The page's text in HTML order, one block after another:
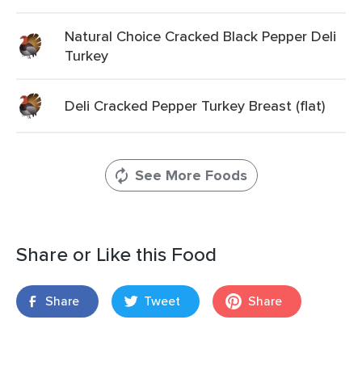
Natural Choice Cracked Black Pepper Deli
Turkey
Deli Cracked Pepper Turkey Breast (flat)
See More Foods
Share or Like this Food
Share Tweet Share